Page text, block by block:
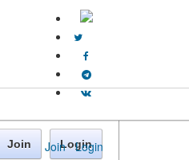
Join · Login
Join Login